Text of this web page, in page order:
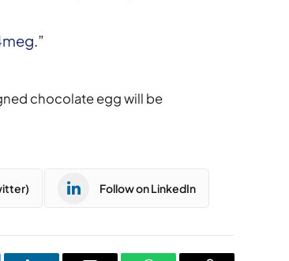
.”
chocolate egg will be
Follow on LinkedIn